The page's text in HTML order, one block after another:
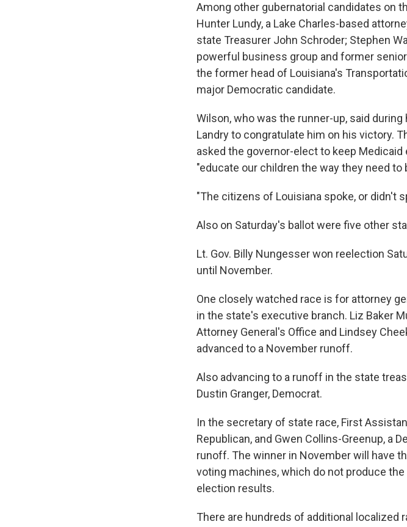
Among other gubernatorial candidates on
Hunter Lundy, a Lake Charles-based
state Treasurer John Schroder; Stephen
powerful business group and former
the former head of Louisiana's
major Democratic candidate.
Wilson, who was the runner-up, said
Landry to congratulate him on his victory.
asked the governor-elect to keep Medicaid
"educate our children the way they need to
"The citizens of Louisiana spoke, or didn't
Also on Saturday's ballot were five other
Lt. Gov. Billy Nungesser won reelection
until November.
One closely watched race is for attorney
in the state's executive branch. Liz Baker
Attorney General's Office and Lindsey
advanced to a November runoff.
Also advancing to a runoff in the state
Dustin Granger, Democrat.
In the secretary of state race, First
Republican, and Gwen Collins-Greenup, a
runoff. The winner in November will have
voting machines, which do not produce
election results.
There are hundreds of additional localized